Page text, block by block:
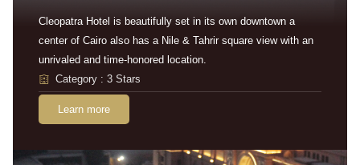
Cleopatra Hotel is beautifully set in its own downtown a
center of Cairo also has a Nile & Tahrir square view with an
unrivaled and time-honored location.
Category : 3 Stars
Learn more